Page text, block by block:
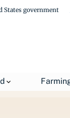
States government